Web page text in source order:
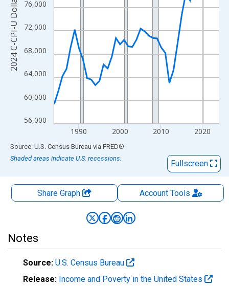
56,000
60,000
64,000
68,000
72,000
76,000
1990 2000 2010 2020
2024 C-CPI-U Dollars
End of interactive chart.
Source: U.S. Census Bureau via FRED®
Shaded areas indicate U.S. recessions.
Fullscreen
Share Graph AccountTools
Notes
Source: U.S. Census Bureau
Release: Income and Poverty in the United States